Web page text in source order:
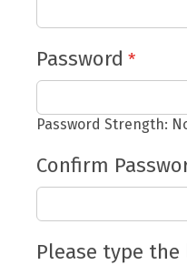
Password
Password Strength:
Confirm
Please type